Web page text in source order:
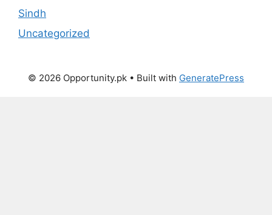
Sindh
Uncategorized
© 2026 Opportunity.pk • Built with GeneratePress